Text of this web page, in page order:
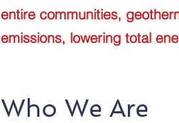
entire communities,
emissions, lowering total
Who We Are